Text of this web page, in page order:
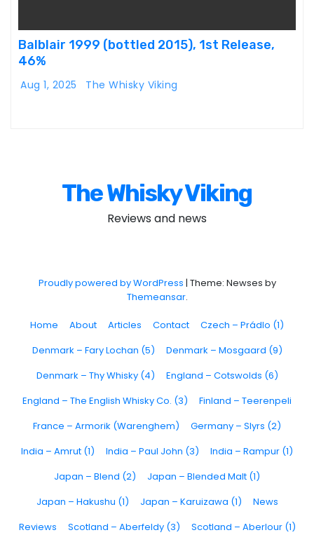
Balblair 1999 (bottled 2015), 1st Release,
46%
Aug 1, 2025 The Whisky Viking
The Whisky Viking
Reviews and news
Proudly powered by WordPress | Theme: Newses by
Themeansar.
Home About Articles Contact
Czech – Prádlo (1)
Denmark – Fary Lochan (5)
Denmark – Mosgaard (9)
Denmark – Thy Whisky (4)
England – Cotswolds (6)
England – The English Whisky Co. (3)
Finland – Teerenpeli
France – Armorik (Warenghem)
Germany – Slyrs (2)
India – Amrut (1)
India – Paul John (3)
India – Rampur (1)
Japan – Blend (2)
Japan – Blended Malt (1)
Japan – Hakushu (1)
Japan – Karuizawa (1)
News
Reviews
Scotland – Aberfeldy (3)
Scotland – Aberlour (1)